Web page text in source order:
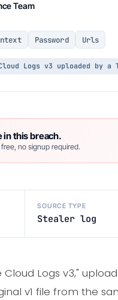
Team
Password Urls
Logs v3 uploaded by a
in this breach.
no signup required.
SOURCE TYPE
Stealer log
Cloud Logs v3,"
v1 file from the